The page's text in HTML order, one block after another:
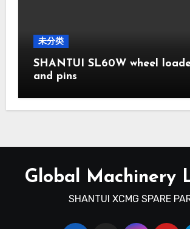
未分类
SHANTUI SL60W wheel
and pins
Global Machinery
SHANTUI XCMG SPARE